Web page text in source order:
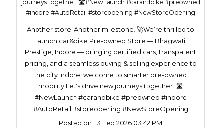
Another store. Another milestone. 🚀We’re thrilled to
launch car&bike Pre-owned Store — Bhagwati
Prestige, Indore — bringing certified cars, transparent
pricing, and a seamless buying & selling experience to
the city.Indore, welcome to smarter pre-owned
mobility.Let’s drive new journeys together. 🛣️
#NewLaunch #carandbike #preowned #indore
#AutoRetail #storeopening #NewStoreOpening
Posted on:13 Feb 2026 03:42 PM